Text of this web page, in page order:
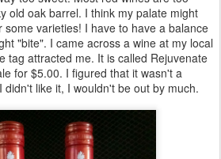
old oak barrel. I think my palate might
varieties! I have to have a balance
"bite". I came across a wine at my local
tag attracted me. It is called Rejuvenate
for $5.00. I figured that it wasn't a
like it, I wouldn't be out by much.